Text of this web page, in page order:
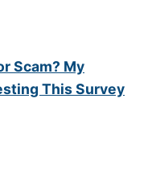
Scam? My
This Survey